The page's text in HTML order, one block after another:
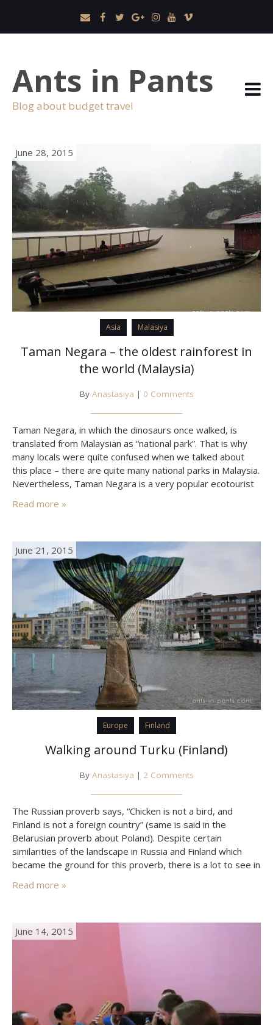
Ants in Pants
Blog about budget travel
June 28, 2015
Asia Malasiya
Taman Negara – the oldest rainforest in
the world (Malaysia)
By Anastasiya | 0 Comments
Taman Negara, in which the dinosaurs once walked, is
translated from Malaysian as “national park”. That is why
many locals were quite confused when we talked about
this place – there are quite many national parks in Malaysia.
Nevertheless, Taman Negara is a very popular ecotourist
of good luck –…
Read more »
June 21, 2015
Europe Finland
Walking around Turku (Finland)
By Anastasiya | 2 Comments
The Russian proverb says, “Chicken is not a bird, and
Finland is not a foreign country” (same is said in the
Belarusian proverb about Poland). Despite certain
similarities of the landscape in Russia and Finland which
became the ground for this proverb, there is a lot to see in
–…
Read more »
June 14, 2015